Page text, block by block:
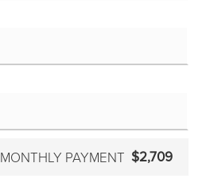
MONTHLY PAYMENT $2,709